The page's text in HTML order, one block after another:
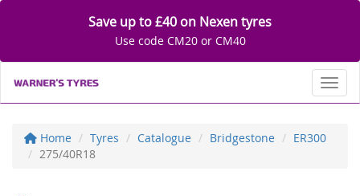
Save up to £40 on Nexen tyres
Use code CM20 or CM40
Home Tyres Catalogue Bridgestone
ER300
275/40R18